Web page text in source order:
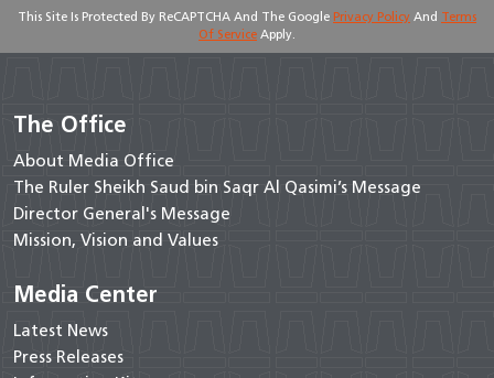
This Site Is Protected By ReCAPTCHA And The Google Privacy Policy And Terms
Of Service Apply.
The Office
About Media Office
The Ruler Sheikh Saud bin Saqr Al Qasimi’s Message
Director General's Message
Mission, Vision and Values
Media Center
Latest News
Press Releases